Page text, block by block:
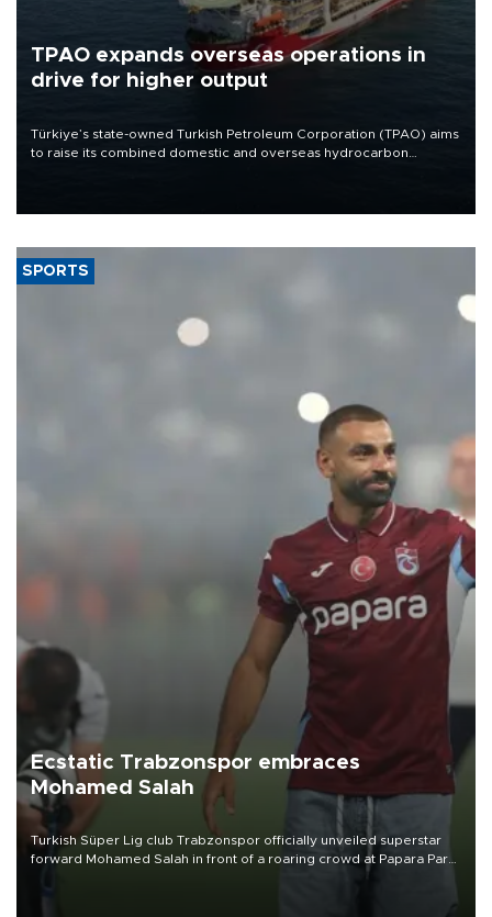
TPAO expands overseas operations in
drive for higher output
Türkiye’s state-owned Turkish Petroleum Corporation (TPAO) aims
to raise its combined domestic and overseas hydrocarbon
SPORTS
Ecstatic Trabzonspor embraces
Mohamed Salah
Turkish Süper Lig club Trabzonspor officially unveiled superstar
forward Mohamed Salah in front of a roaring crowd at Papara Park